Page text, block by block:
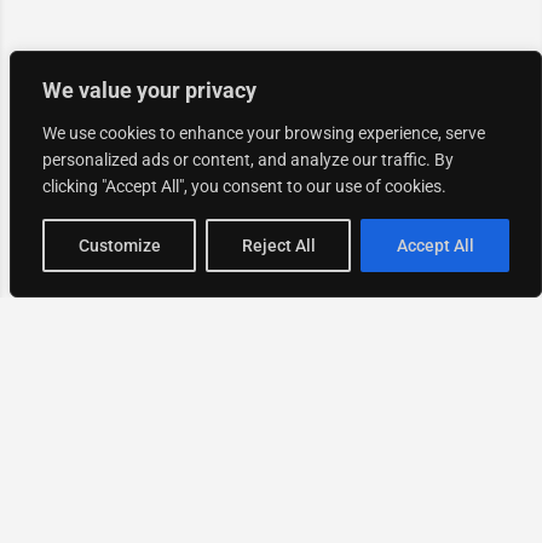
We value your privacy
We use cookies to enhance your browsing experience, serve
personalized ads or content, and analyze our traffic. By
clicking "Accept All", you consent to our use of cookies.
Customize Reject All Accept All
Map view